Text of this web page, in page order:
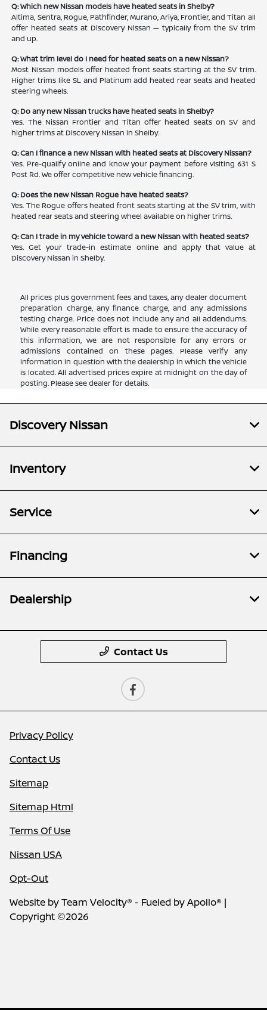
Q: Which new Nissan models have heated seats in Shelby?
Altima, Sentra, Rogue, Pathfinder, Murano, Ariya, Frontier, and Titan all
offer heated seats at Discovery Nissan — typically from the SV trim
and up.
Q: What trim level do I need for heated seats on a new Nissan?
Most Nissan models offer heated front seats starting at the SV trim.
Higher trims like SL and Platinum add heated rear seats and heated
steering wheels.
Q: Do any new Nissan trucks have heated seats in Shelby?
Yes. The Nissan Frontier and Titan offer heated seats on SV and
higher trims at Discovery Nissan in Shelby.
Q: Can I finance a new Nissan with heated seats at Discovery Nissan?
Yes. Pre-qualify online and know your payment before visiting 631 S
Post Rd. We offer competitive new vehicle financing.
Q: Does the new Nissan Rogue have heated seats?
Yes. The Rogue offers heated front seats starting at the SV trim, with
heated rear seats and steering wheel available on higher trims.
Q: Can I trade in my vehicle toward a new Nissan with heated seats?
Yes. Get your trade-in estimate online and apply that value at
Discovery Nissan in Shelby.
All prices plus government fees and taxes, any dealer document
preparation charge, any finance charge, and any admissions
testing charge. Price does not include any and all addendums.
While every reasonable effort is made to ensure the accuracy of
this information, we are not responsible for any errors or
admissions contained on these pages. Please verify any
information in question with the dealership in which the vehicle
is located. All advertised prices expire at midnight on the day of
posting. Please see dealer for details.
Discovery Nissan
Inventory
Service
Financing
Dealership
Contact Us
Privacy Policy
Contact Us
Sitemap
Sitemap Html
Terms Of Use
Nissan USA
Opt-Out
Website byTeam Velocity® - Fueled by Apollo® |
Copyright ©2026